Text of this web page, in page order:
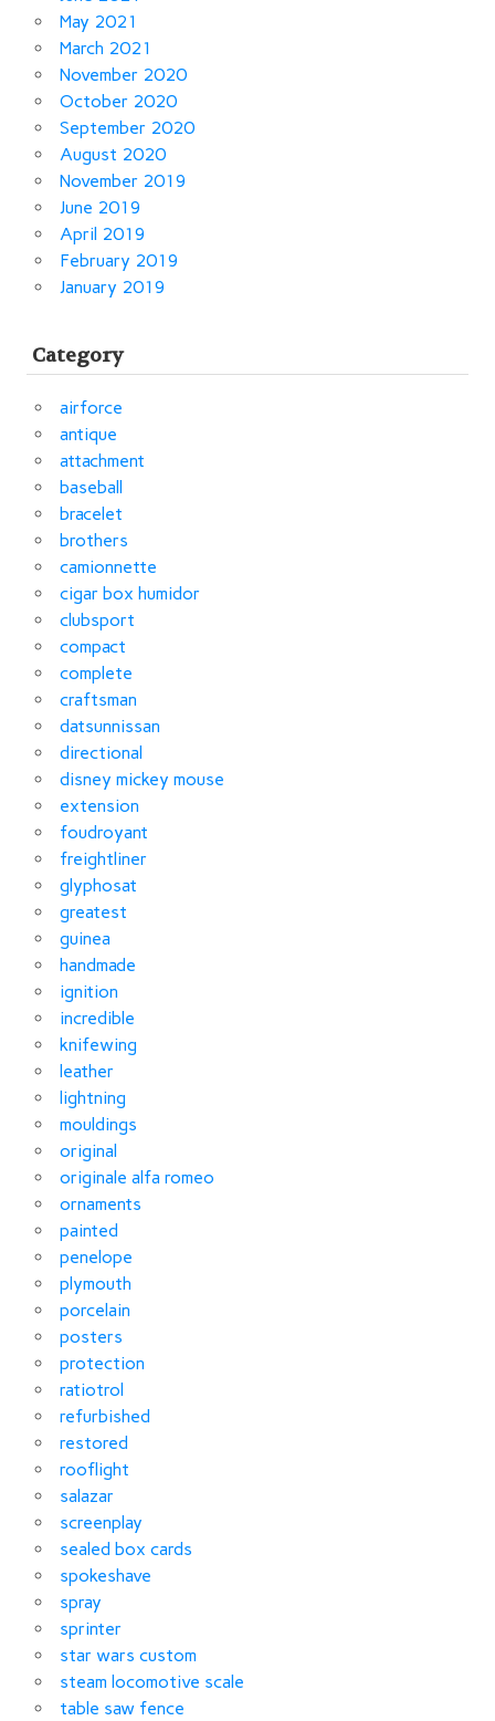
May 2021
March 2021
November 2020
October 2020
September 2020
August 2020
November 2019
June 2019
April 2019
February 2019
January 2019
Category
airforce
antique
attachment
baseball
bracelet
brothers
camionnette
cigar box humidor
clubsport
compact
complete
craftsman
datsunnissan
directional
disney mickey mouse
extension
foudroyant
freightliner
glyphosat
greatest
guinea
handmade
ignition
incredible
knifewing
leather
lightning
mouldings
original
originale alfa romeo
ornaments
painted
penelope
plymouth
porcelain
posters
protection
ratiotrol
refurbished
restored
rooflight
salazar
screenplay
sealed box cards
spokeshave
spray
sprinter
star wars custom
steam locomotive scale
table saw fence